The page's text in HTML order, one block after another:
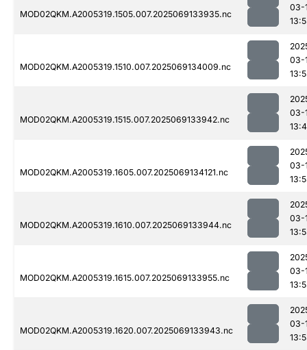
MOD02QKM.A2005319.1505.007.2025069133935.nc
03-
MOD02QKM.A2005319.1510.007.2025069134009.nc
03-
MOD02QKM.A2005319.1515.007.2025069133942.nc
03-
MOD02QKM.A2005319.1605.007.2025069134121.nc
03-
MOD02QKM.A2005319.1610.007.2025069133944.nc
03-
MOD02QKM.A2005319.1615.007.2025069133955.nc
03-
MOD02QKM.A2005319.1620.007.2025069133943.nc
03-